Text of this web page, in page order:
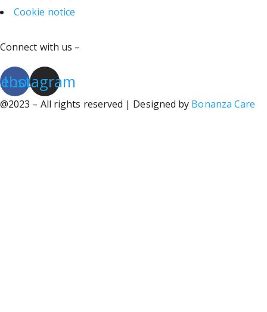
Cookie notice
Connect with us –
Instagram
@2023 – All rights reserved | Designed by Bonanza Care